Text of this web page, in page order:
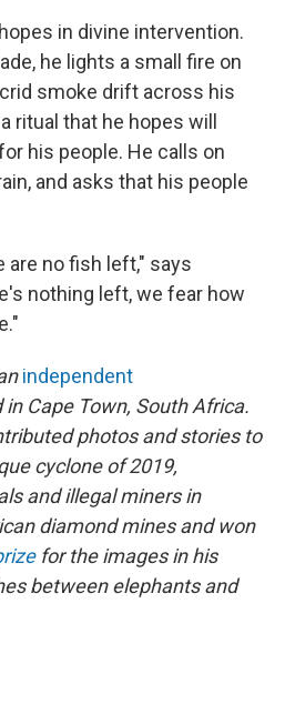
in divine intervention.
he lights a small fire on
smoke drift across his
ritual that he hopes will
his people. He calls on
and asks that his people
are no fish left," says
nothing left, we fear how
independent
in Cape Town, South Africa.
photos and stories to
cyclone of 2019,
and illegal miners in
diamond mines and won
for the images in his
between elephants and